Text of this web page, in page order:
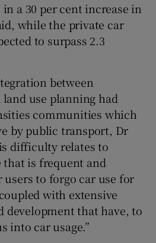
a 30 per cent increase in
while the private car
to surpass 2.3
between
use planning had
communities which
by public transport, Dr
difficulty relates to
is frequent and
to forgo car use for
with extensive
development that have, to
into car usage.”